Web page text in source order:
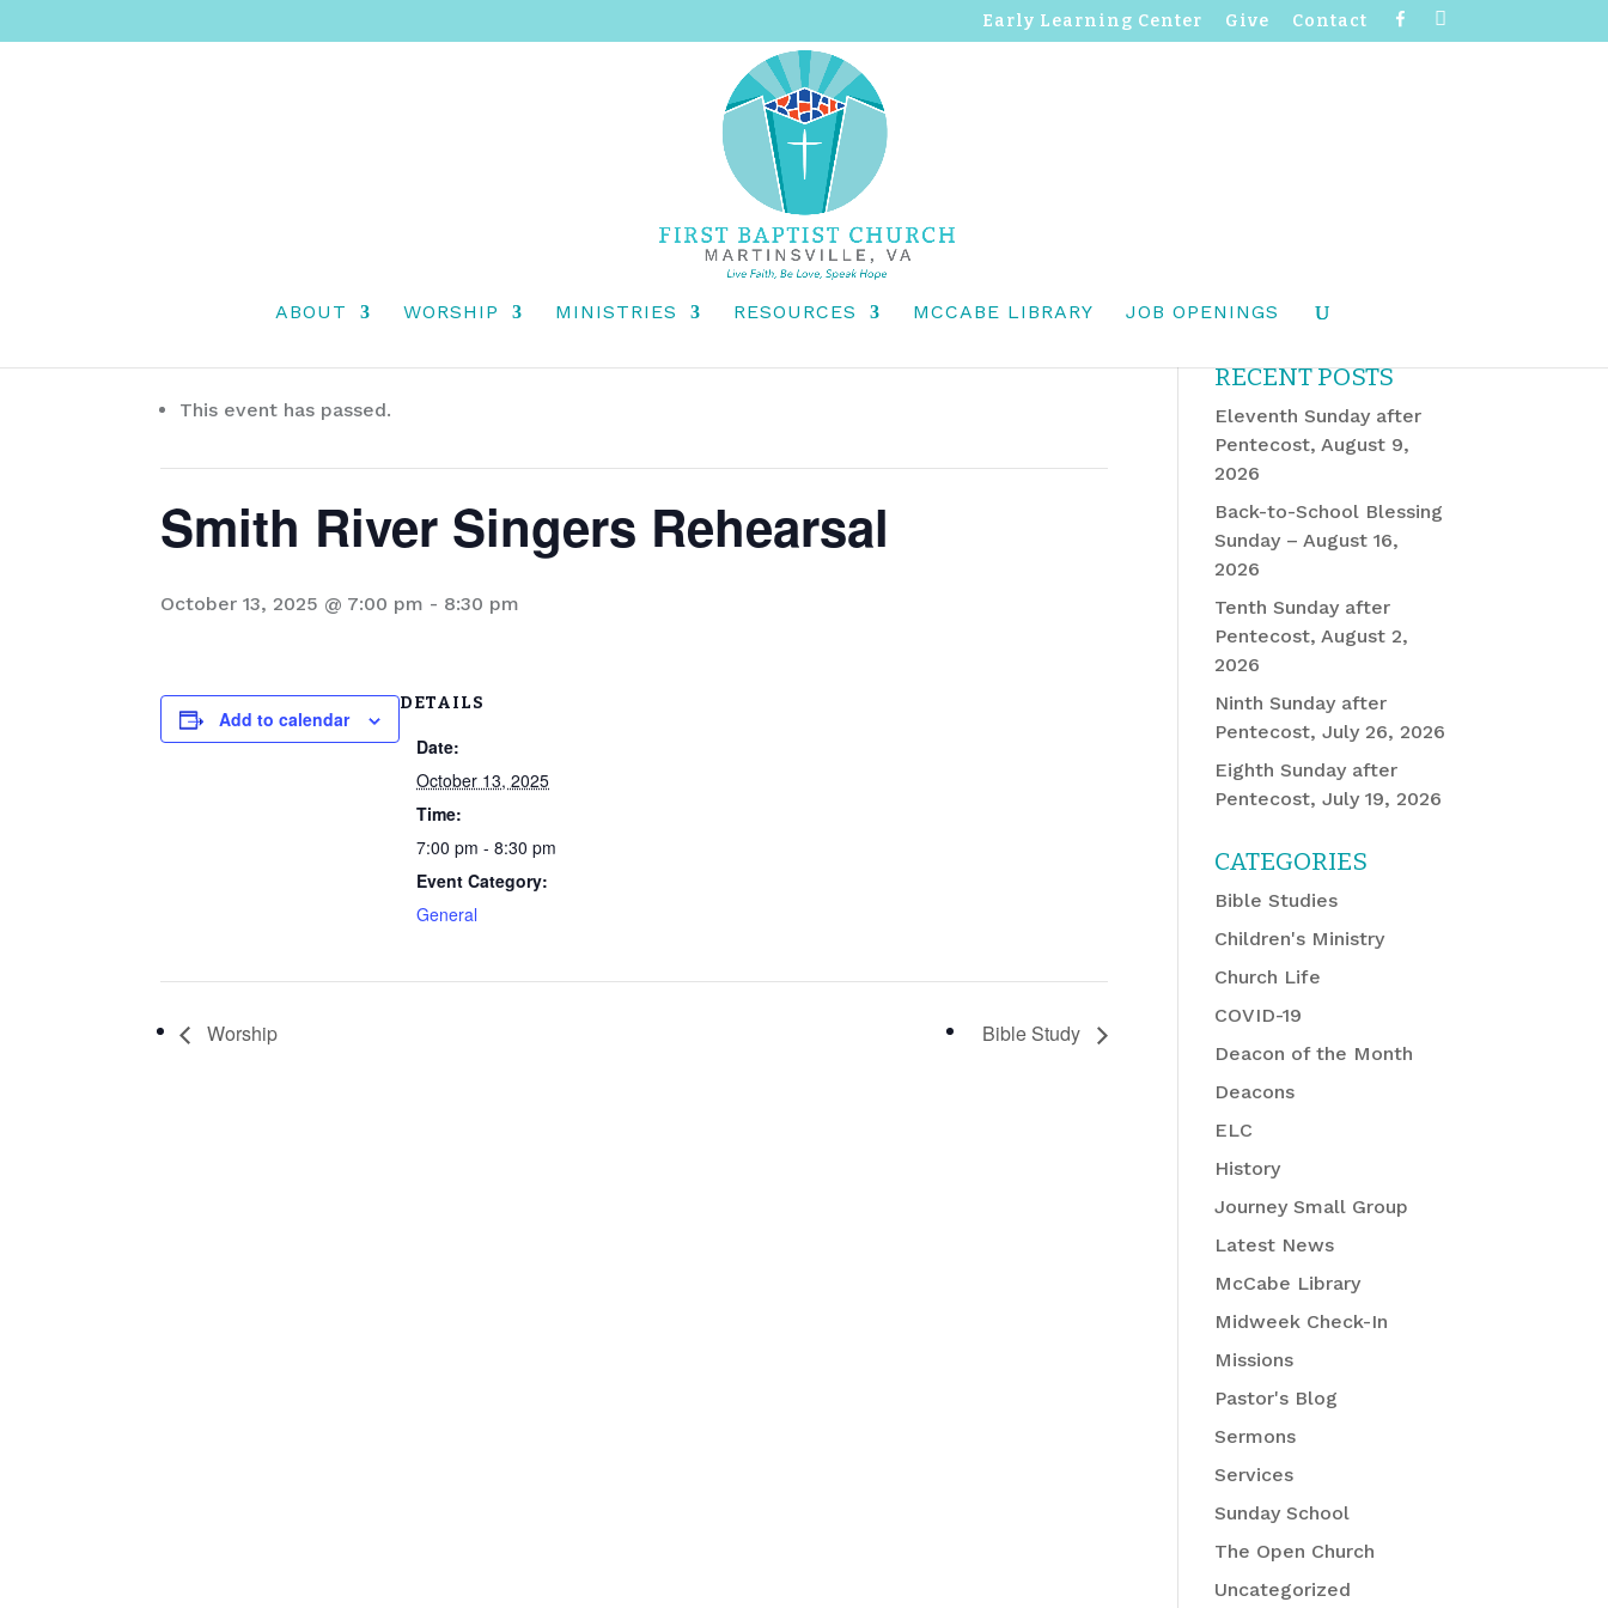
Early Learning Center Give Contact
ABOUT WORSHIP MINISTRIES RESOURCES MCCABE LIBRARY JOB OPENINGS
This event has passed.
Smith River Singers Rehearsal
October 13, 2025 @ 7:00 pm - 8:30 pm
Add to calendar
DETAILS
Date:
October 13, 2025
Time:
7:00 pm - 8:30 pm
Event Category:
General
Worship Bible Study
RECENT POSTS
Eleventh Sunday after
Pentecost, August 9,
2026
Back-to-School Blessing
Sunday – August 16,
2026
Tenth Sunday after
Pentecost, August 2,
2026
Ninth Sunday after
Pentecost, July 26, 2026
Eighth Sunday after
Pentecost, July 19, 2026
CATEGORIES
Bible Studies
Children's Ministry
Church Life
COVID-19
Deacon of the Month
Deacons
ELC
History
Journey Small Group
Latest News
McCabe Library
Midweek Check-In
Missions
Pastor's Blog
Sermons
Services
Sunday School
The Open Church
Uncategorized